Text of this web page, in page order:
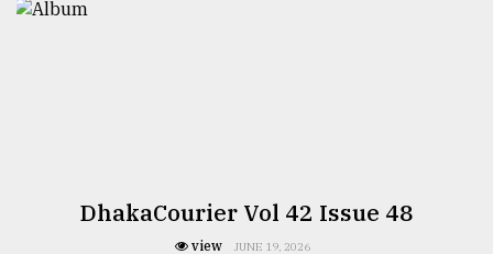
DhakaCourier Vol 42 Issue 48
view JUNE 19, 2026